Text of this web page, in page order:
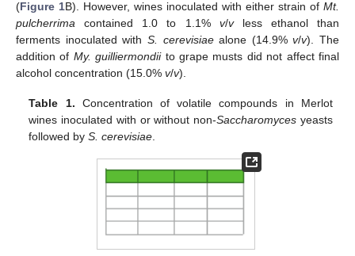
(Figure 1B). However, wines inoculated with either strain of Mt.
pulcherrima contained 1.0 to 1.1% v/vless ethanol than
ferments inoculated with S. cerevisiaealone (14.9%v/v). The
addition of My. guilliermondiito grape musts did not affect final
alcohol concentration (15.0% v/v).
Table 1. Concentration of volatile compounds in Merlot
wines inoculated with or without non-Saccharomyces yeasts
followed byS. cerevisiae